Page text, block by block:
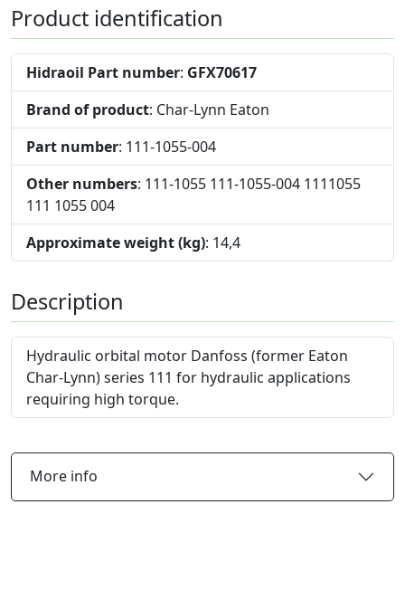
Product identification
Hidraoil Part number: GFX70617
Brand of product: Char-Lynn Eaton
Part number: 111-1055-004
Other numbers: 111-1055 111-1055-004 1111055
111 1055 004
Approximate weight (kg): 14,4
Description
Hydraulic orbital motor Danfoss (former Eaton
Char-Lynn) series 111 for hydraulic applications
requiring high torque.
More info